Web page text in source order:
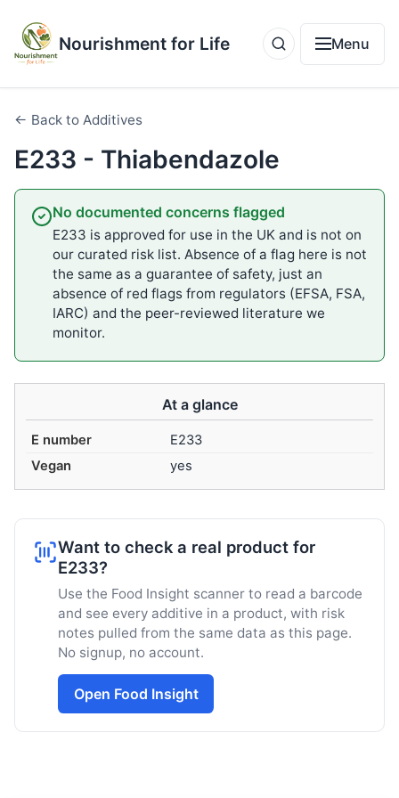
Nourishment for Life Menu
← Back to Additives
E233 - Thiabendazole
No documented concerns flagged
E233 is approved for use in the UK and is not on
our curated risk list. Absence of a flag here is not
the same as a guarantee of safety, just an
absence of red flags from regulators (EFSA, FSA,
IARC) and the peer-reviewed literature we
monitor.
At a glance
E number
E233
Vegan
yes
Want to check a real product for
E233?
Use the Food Insight scanner to read a barcode
and see every additive in a product, with risk
notes pulled from the same data as this page.
No signup, no account.
Open Food Insight